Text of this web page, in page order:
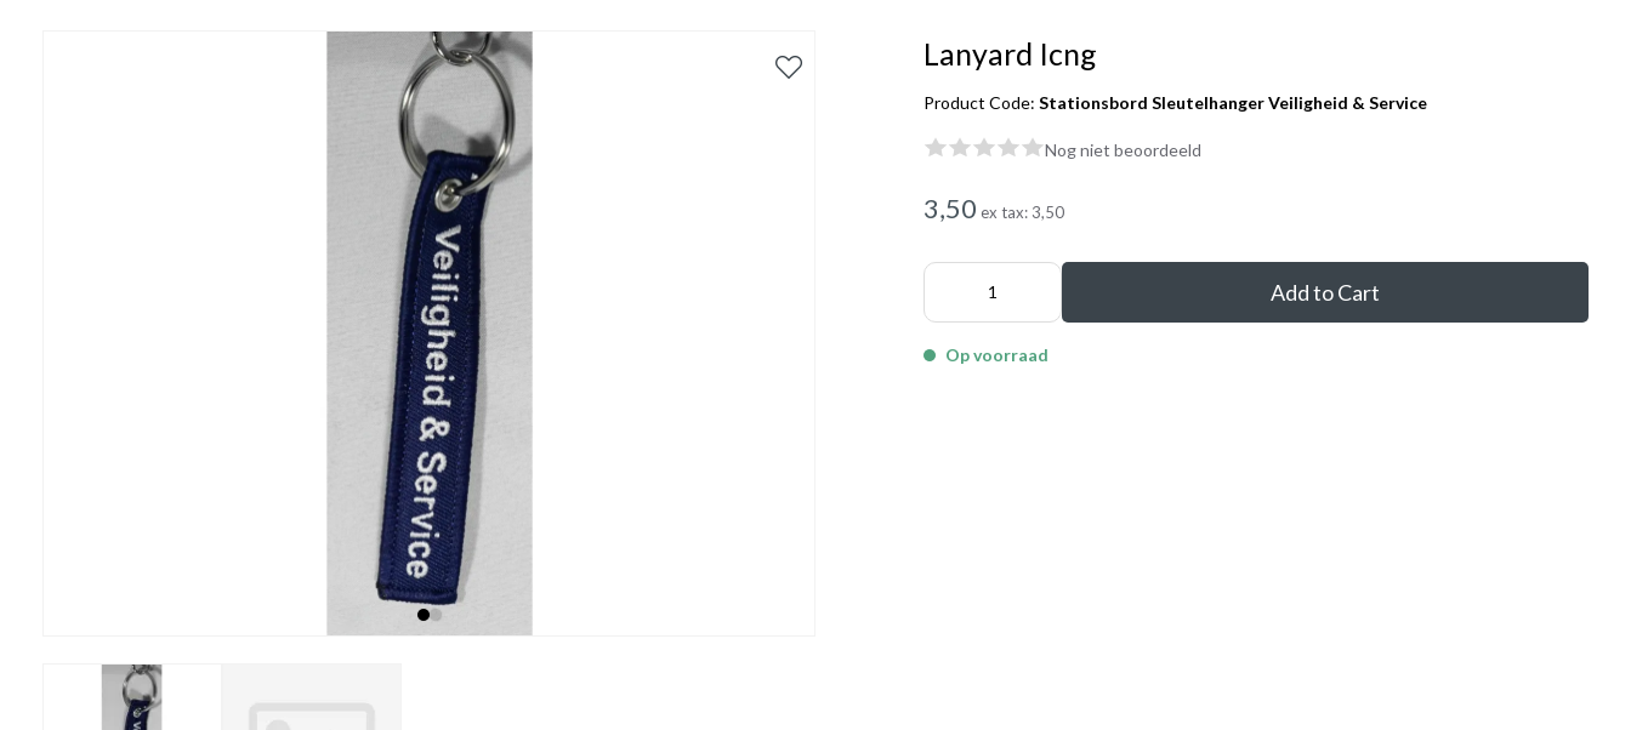
Lanyard Icng
Product Code:Stationsbord Sleutelhanger Veiligheid & Service
Nog niet beoordeeld
3,50 ex tax: 3,50
Add to Cart
Op voorraad